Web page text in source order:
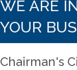
WE ARE
YOUR
Chairman's